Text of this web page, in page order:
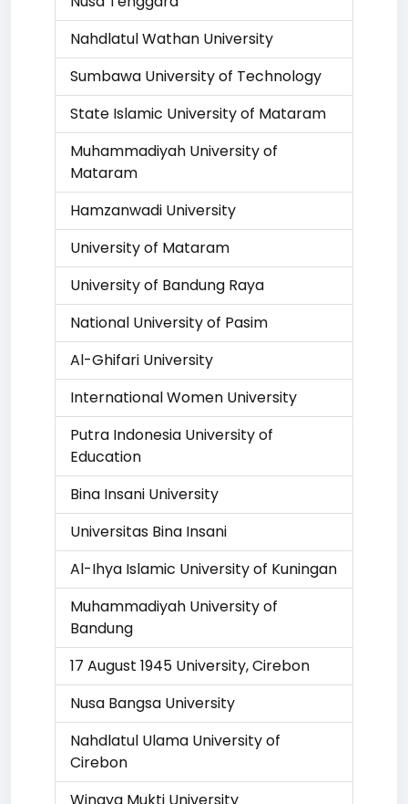
Nahdlatul Wathan University
Sumbawa University of Technology
State Islamic University of Mataram
Muhammadiyah University of
Mataram
Hamzanwadi University
University of Mataram
University of Bandung Raya
National University of Pasim
Al-Ghifari University
International Women University
Putra Indonesia University of
Education
Bina Insani University
Universitas Bina Insani
Al-Ihya Islamic University of Kuningan
Muhammadiyah University of
Bandung
17 August 1945 University, Cirebon
Nusa Bangsa University
Nahdlatul Ulama University of
Cirebon